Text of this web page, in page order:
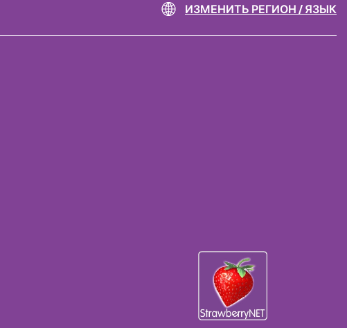
ИЗМЕНИТЬ РЕГИОН / ЯЗЫК